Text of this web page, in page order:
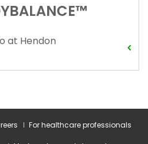
For healthcare professionals